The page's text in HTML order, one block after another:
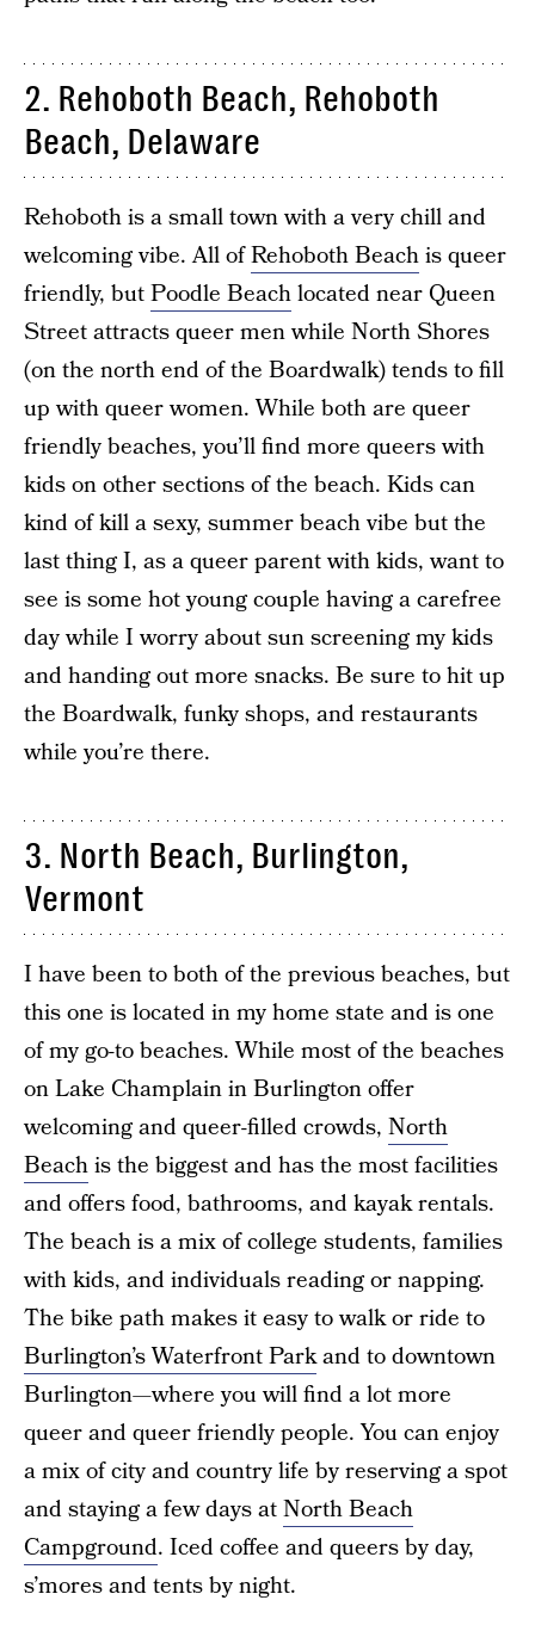
2. Rehoboth Beach, Rehoboth
Beach, Delaware
Rehoboth is a small town with a very chill and
welcoming vibe. All ofRehoboth Beachis queer
friendly, butPoodle Beachlocated near Queen
Street attracts queer men while North Shores
(on the north end of the Boardwalk) tends to fill
up with queer women. While both are queer
friendly beaches, you’ll find more queers with
kids on other sections of the beach. Kids can
kind of kill a sexy, summer beach vibe but the
last thing I, as a queer parent with kids, want to
see is some hot young couple having a carefree
day while I worry about sun screening my kids
and handing out more snacks. Be sure to hit up
the Boardwalk, funky shops, and restaurants
while you’re there.
3. North Beach, Burlington,
Vermont
I have been to both of the previous beaches, but
this one is located in my home state and is one
of my go-to beaches. While most of the beaches
on Lake Champlain in Burlington offer
welcoming and queer-filled crowds, North
Beachis the biggest and has the most facilities
and offers food, bathrooms, and kayak rentals.
The beach is a mix of college students, families
with kids, and individuals reading or napping.
The bike path makes it easy to walk or ride to
Burlington’s Waterfront Parkand to downtown
Burlington—where you will find a lot more
queer and queer friendly people. You can enjoy
a mix of city and country life by reserving a spot
and staying a few days atNorth Beach
Campground. Iced coffee and queers by day,
s’mores and tents by night.